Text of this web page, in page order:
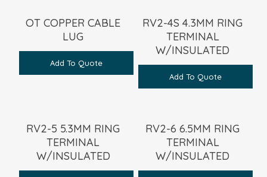
OT COPPER CABLE
LUG
Add To Quote
RV2-4S 4.3MM RING
TERMINAL
W/INSULATED
Add To Quote
RV2-5 5.3MM RING
TERMINAL
W/INSULATED
RV2-6 6.5MM RING
TERMINAL
W/INSULATED